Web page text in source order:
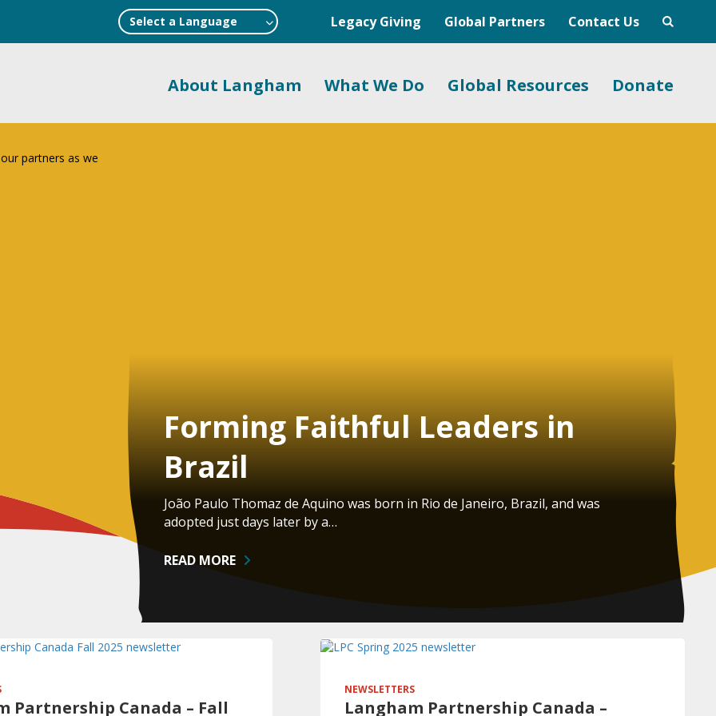
Select a Language Legacy Giving Global Partners Contact Us
About Langham What We Do Global Resources Donate
partners as we
Forming Faithful Leaders in
Brazil
João Paulo Thomaz de Aquino was born in Rio de Janeiro, Brazil, and was
adopted just days later by a…
READ MORE
Partnership Canada – Fall
NEWSLETTERS
Langham Partnership Canada –